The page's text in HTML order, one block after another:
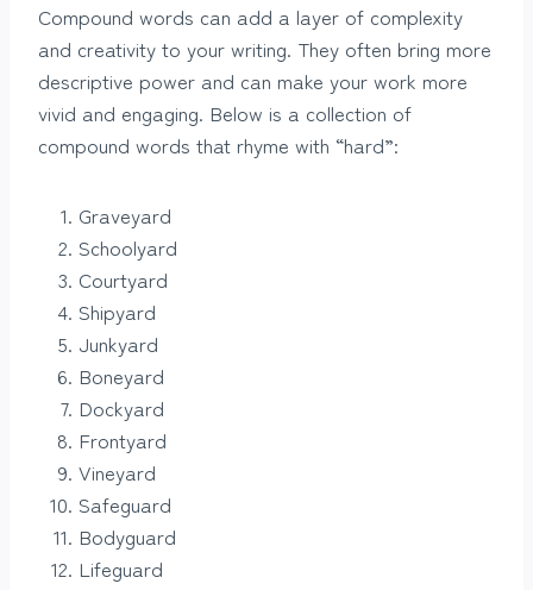
Compound words can add a layer of complexity
and creativity to your writing. They often bring more
descriptive power and can make your work more
vivid and engaging. Below is a collection of
compound words that rhyme with “hard”:
Graveyard
Schoolyard
Courtyard
Shipyard
Junkyard
Boneyard
Dockyard
Frontyard
Vineyard
Safeguard
Bodyguard
Lifeguard